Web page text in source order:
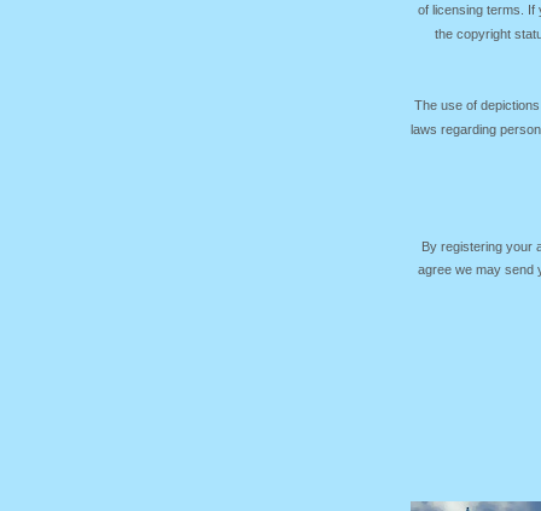
of licensing terms. If
the copyright
The use of
laws regarding
By registering your
agree we may send